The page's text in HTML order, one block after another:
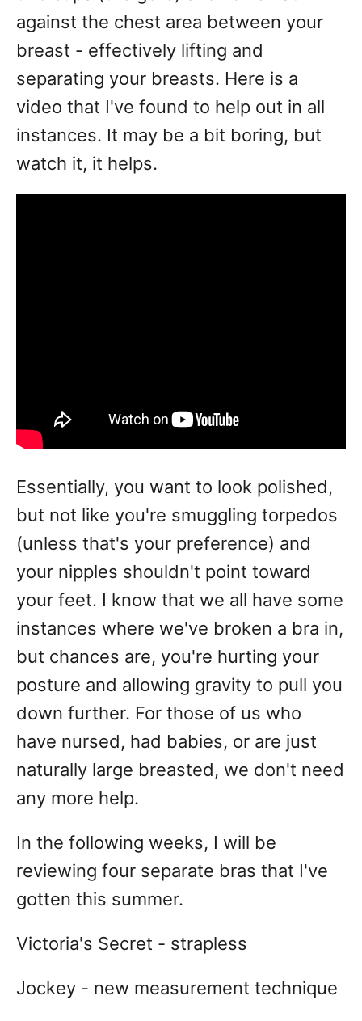
against the chest area between your
breast - effectively lifting and
separating your breasts. Here is a
video that I've found to help out in all
instances. It may be a bit boring, but
watch it, it helps.
Essentially, you want to look polished,
but not like you're smuggling torpedos
(unless that's your preference) and
your nipples shouldn't point toward
your feet. I know that we all have some
instances where we've broken a bra in,
but chances are, you're hurting your
posture and allowing gravity to pull you
down further. For those of us who
have nursed, had babies, or are just
naturally large breasted, we don't need
any more help.
In the following weeks, I will be
reviewing four separate bras that I've
gotten this summer.
Victoria's Secret - strapless
Jockey - new measurement technique